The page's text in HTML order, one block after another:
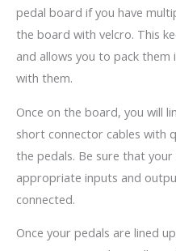
pedal board if you have
the board with velcro. This
and allows you to pack them
with them.
Once on the board, you will
short connector cables with
the pedals. Be sure that
appropriate inputs and
connected.
Once your pedals are lined